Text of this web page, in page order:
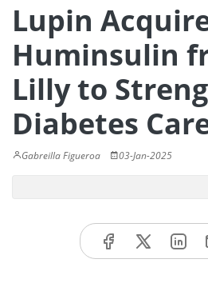
Lupin
Huminsulin
Lilly to
Diabetes
Gabreilla Figueroa 03-Jan-2025